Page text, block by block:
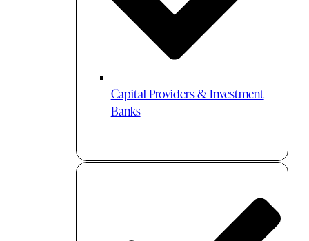
Capital Providers & Investment
Banks